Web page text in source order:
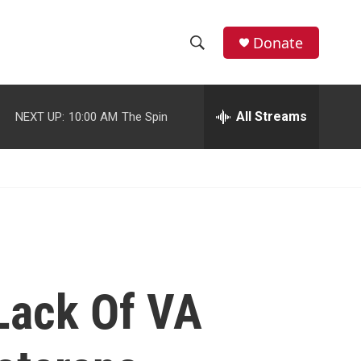
h
w
c
e
h
Donate
NEXT UP: 10:00 AM The Spin All Streams
Of VA